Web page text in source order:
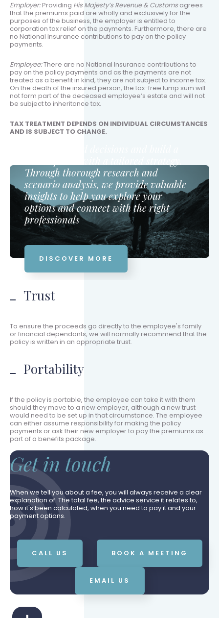
Employer:Providing His Majesty’s Revenue & Customsagrees
that the premiums paid are wholly and exclusively for the
purposes of the business, the employer is entitled to
corporation tax relief on the payments. Furthermore, there are
no National Insurance contributions to pay on the policy
payments.
Employee:There are no National Insurance contributions to
pay on the policy payments and as the payments are not
treated as a benefit in kind, they are not subject to income tax.
On the death of the insured person, the tax-free lump sum will
not form part of the deceased employee’s estate and will not
be subject to inheritance tax.
TAX TREATMENT DEPENDS ON INDIVIDUAL CIRCUMSTANCES
AND IS SUBJECT TO CHANGE.
Through thorough research and
scenario analysis, we provide valuable
insights to help you explore your
options and connect with the right
professionals
DISCOVER MORE
Trust
To ensure the proceeds go directly to the employee's family
or financial dependants, we will normally recommend that the
policy is written in an appropriate trust.
Portability
If the policy is portable, the employee can take it with them
should they move to a new employer, although a new trust
would need to be set up in that circumstance. The employee
can either assume responsibility for making the policy
payments or ask their new employer to pay the premiums as
part of a benefits package.
Get in touch
When we tell you about a fee, you will always receive a clear
explanation of: The total fee, the advice service it relates to,
how it's been calculated, when you need to pay it and your
payment options.
CALL US BOOK A MEETING
EMAIL US